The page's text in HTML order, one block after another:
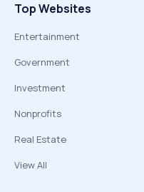
Top Websites
Entertainment
Government
Investment
Nonprofits
Real Estate
View All